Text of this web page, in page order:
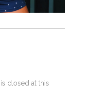
closed at this